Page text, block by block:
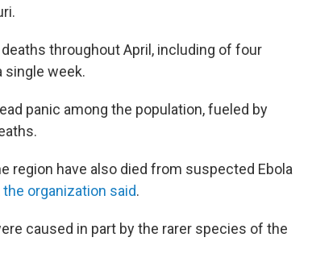
throughout April, including of four
single week.
panic among the population, fueled by
region have also died from suspected Ebola
the organization said.
caused in part by the rarer species of the